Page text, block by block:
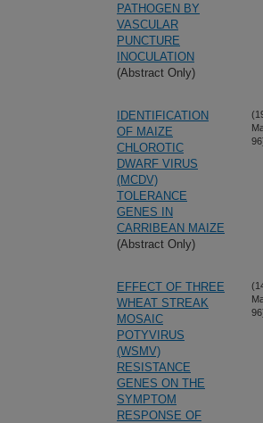
PATHOGEN BY
VASCULAR
PUNCTURE
INOCULATION
(Abstract Only)
IDENTIFICATION
OF MAIZE
CHLOROTIC
DWARF VIRUS
(MCDV)
TOLERANCE
GENES IN
CARRIBEAN MAIZE
(Abstract Only)
EFFECT OF THREE
WHEAT STREAK
MOSAIC
POTYVIRUS
(WSMV)
RESISTANCE
GENES ON THE
SYMPTOM
RESPONSE OF